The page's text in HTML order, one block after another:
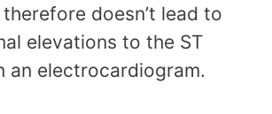
doesn’t lead to
elevations to the ST
an electrocardiogram.